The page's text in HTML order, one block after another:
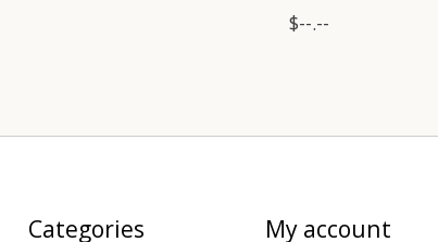
$--.--
Categories My account